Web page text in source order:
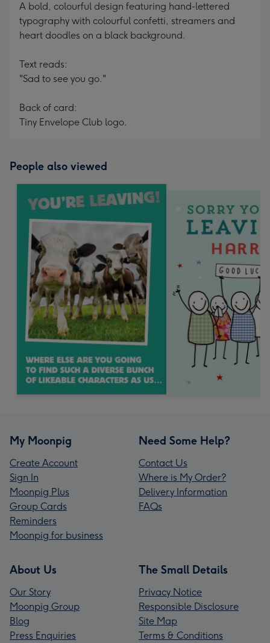
A bold, colourful design featuring hand-lettered
typography with colourful confetti, streamers and
heart doodles on a black background.
Text reads:
"Sad to see you go."
Back of card:
Tiny Envelope Club logo.
People also viewed
My Moonpig
Create Account
Sign In
Moonpig Plus
Group Cards
Reminders
Moonpig for business
Need Some Help?
Contact Us
Where is My Order?
Delivery Information
FAQs
About Us
Our Story
Moonpig Group
Blog
Press Enquiries
The Small Details
Privacy Notice
Responsible Disclosure
Site Map
Terms & Conditions